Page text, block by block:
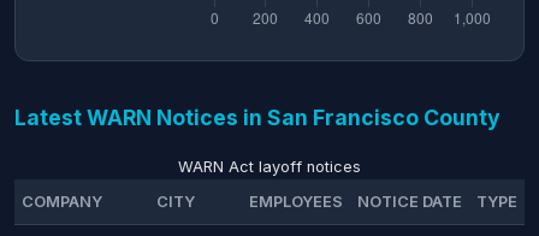
Latest WARN Notices in San Francisco County
WARN Act layoff notices
COMPANY
CITY EMPLOYEES NOTICE DATE TYPE